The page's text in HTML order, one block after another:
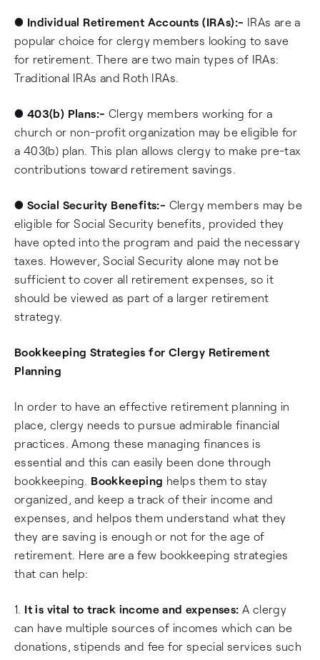
● Individual Retirement Accounts (IRAs):- IRAs are a
popular choice for clergy members looking to save
for retirement. There are two main types of IRAs:
Traditional IRAs and Roth IRAs.
● 403(b) Plans:- Clergy members working for a
church or non-profit organization may be eligible for
a 403(b) plan. This plan allows clergy to make pre-tax
contributions toward retirement savings.
● Social Security Benefits:- Clergy members may be
eligible for Social Security benefits, provided they
have opted into the program and paid the necessary
taxes. However, Social Security alone may not be
sufficient to cover all retirement expenses, so it
should be viewed as part of a larger retirement
strategy.
Bookkeeping Strategies for Clergy Retirement
Planning
In order to have an effective retirement planning in
place, clergy needs to pursue admirable financial
practices. Among these managing finances is
essential and this can easily been done through
bookkeeping. Bookkeeping helps them to stay
organized, and keep a track of their income and
expenses, and helpos them understand what they
they are saving is enough or not for the age of
retirement. Here are a few bookkeeping strategies
that can help:
1. It is vital to track income and expenses: A clergy
can have multiple sources of incomes which can be
donations, stipends and fee for special services such